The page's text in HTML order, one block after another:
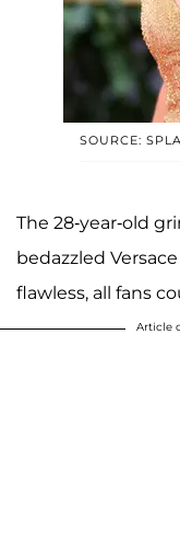
SOURCE:
The 28-year-old
bedazzled
flawless, all fans
Article